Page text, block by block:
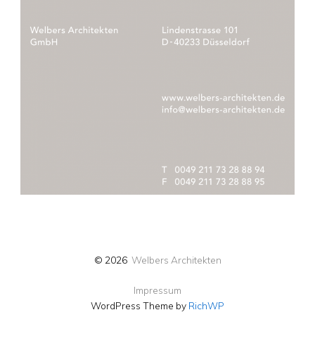
© 2026 Welbers Architekten
Impressum
WordPress Theme by RichWP